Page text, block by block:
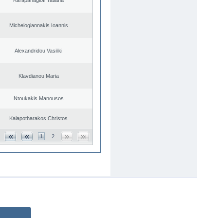
Michelogiannakis Ioannis
Alexandridou Vasiliki
Klavdianou Maria
Ntoukakis Manousos
Kalapotharakos Christos
1 2